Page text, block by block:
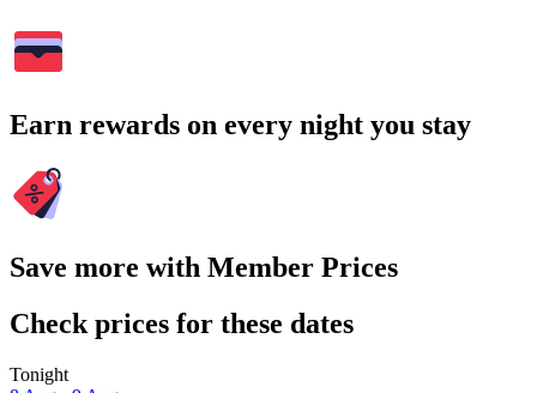
Earn rewards on every night you stay
Save more with Member Prices
Check prices for these dates
Tonight